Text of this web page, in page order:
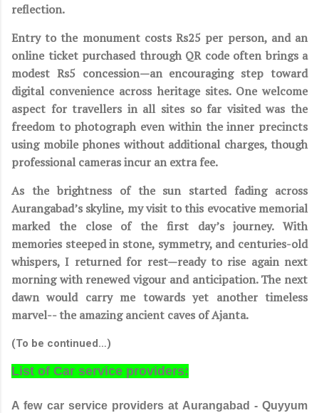
reflection.
Entry to the monument costs Rs25 per person, and an
online ticket purchased through QR code often brings a
modest Rs5 concession—an encouraging step toward
digital convenience across heritage sites. One welcome
aspect for travellers in all sites so far visited was the
freedom to photograph even within the inner precincts
using mobile phones without additional charges, though
professional cameras incur an extra fee.
As the brightness of the sun started fading across
Aurangabad’s skyline, my visit to this evocative memorial
marked the close of the first day’s journey. With
memories steeped in stone, symmetry, and centuries-old
whispers, I returned for rest—ready to rise again next
morning with renewed vigour and anticipation. The next
dawn would carry me towards yet another timeless
marvel-- the amazing ancient caves of Ajanta.
(To be continued…)
List of Car service providers:
A few car service providers at Aurangabad - Quyyum